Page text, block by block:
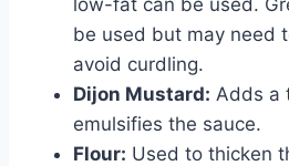
be used but may need
avoid curdling.
Dijon Mustard: Adds a
emulsifies the sauce.
Flour: Used to thicken